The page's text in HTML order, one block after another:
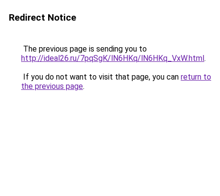
Redirect Notice
The previous page is sending you to
http://ideal26.ru/7pqSgK/lN6HKq/lN6HKq_VxW.html.
If you do not want to visit that page, you can return to
the previous page.